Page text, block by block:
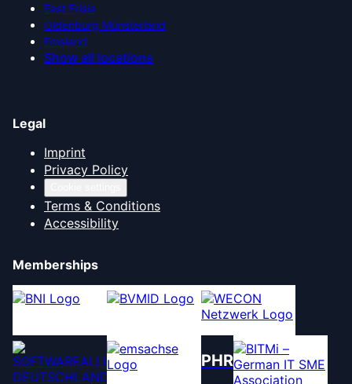
East Frisia
Oldenburg Münsterland
Emsland
Show all locations
Legal
Imprint
Privacy Policy
Terms & Conditions
Accessibility
Memberships
PHR